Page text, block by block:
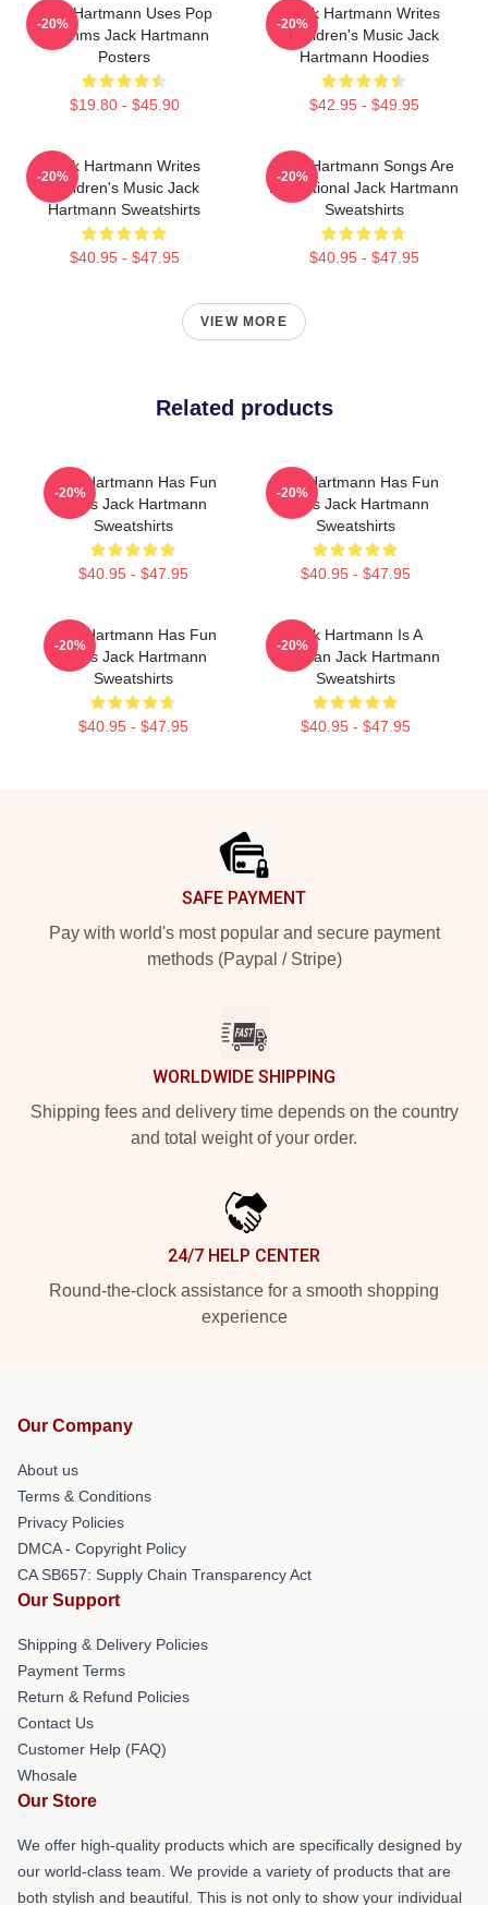
Jack Hartmann Uses Pop
Rhythms Jack Hartmann
Posters
$19.80 - $45.90
-20%
Jack Hartmann Writes
Children's Music Jack
Hartmann Hoodies
$42.95 - $49.95
-20%
Jack Hartmann Writes
Children's Music Jack
Hartmann Sweatshirts
$40.95 - $47.95
-20%
Jack Hartmann Songs Are
Educational Jack Hartmann
Sweatshirts
$40.95 - $47.95
-20%
VIEW MORE
Related products
Jack Hartmann Has Fun
Beats Jack Hartmann
Sweatshirts
$40.95 - $47.95
-20%
Jack Hartmann Has Fun
Beats Jack Hartmann
Sweatshirts
$40.95 - $47.95
-20%
Jack Hartmann Has Fun
Beats Jack Hartmann
Sweatshirts
$40.95 - $47.95
-20%
Jack Hartmann Is A
Musician Jack Hartmann
Sweatshirts
$40.95 - $47.95
-20%
SAFE PAYMENT
Pay with world's most popular and secure payment
methods (Paypal / Stripe)
WORLDWIDE SHIPPING
Shipping fees and delivery time depends on the country
and total weight of your order.
24/7 HELP CENTER
Round-the-clock assistance for a smooth shopping
experience
Our Company
About us
Terms & Conditions
Privacy Policies
DMCA - Copyright Policy
CA SB657: Supply Chain Transparency Act
Our Support
Shipping & Delivery Policies
Payment Terms
Return & Refund Policies
Contact Us
Customer Help (FAQ)
Whosale
Our Store
We offer high-quality products which are specifically designed by
our world-class team. We provide a variety of products that are
both stylish and beautiful. This is not only to show your individual